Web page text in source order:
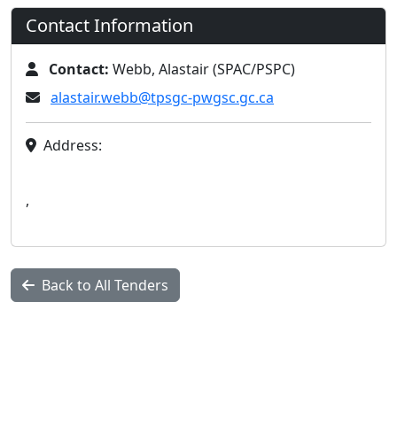
Contact Information
Contact: Webb, Alastair (SPAC/PSPC)
alastair.webb@tpsgc-pwgsc.gc.ca
Address:
,
Back to All Tenders